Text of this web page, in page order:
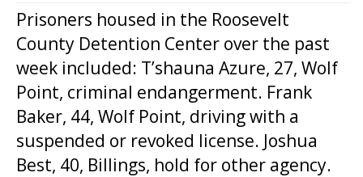
Prisoners housed in the Roosevelt
County Detention Center over the past
week included: T’shauna Azure, 27, Wolf
Point, criminal endangerment. Frank
Baker, 44, Wolf Point, driving with a
suspended or revoked license. Joshua
Best, 40, Billings, hold for other agency.